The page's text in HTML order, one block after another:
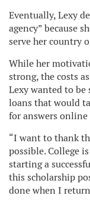
Eventually, Lexy
agency” because
serve her country
While her
strong, the costs
Lexy wanted to be
loans that would
for answers
“I want to thank
possible. College
starting a
this scholarship
done when I